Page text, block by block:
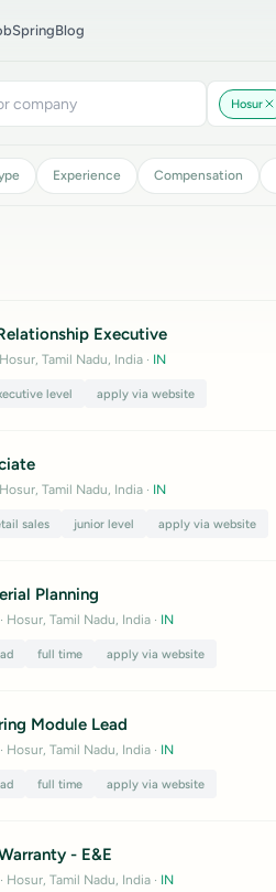
Blog
Hosur
Experience Compensation
Executive
Hosur, Tamil Nadu, India · IN
level apply via website
Hosur, Tamil Nadu, India · IN
sales junior level apply via website
Planning
· Hosur, Tamil Nadu, India · IN
full time apply via website
Module Lead
· Hosur, Tamil Nadu, India · IN
full time apply via website
- E&E
· Hosur, Tamil Nadu, India · IN